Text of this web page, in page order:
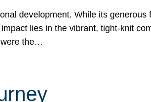
development. While its generous
lies in the vibrant, tight-knit
were the…